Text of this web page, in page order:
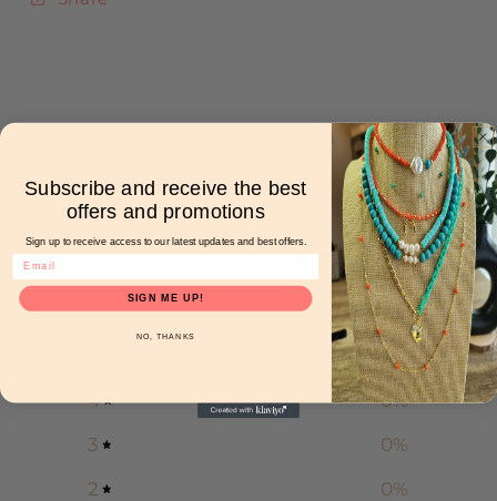
Customer reviews
0 / 50 reviews
0%
4
0%
3
0%
2
0%
Subscribe and receive the best
offers and promotions
Sign up to receive access to our latest updates and best offers.
SIGN ME UP!
NO, THANKS